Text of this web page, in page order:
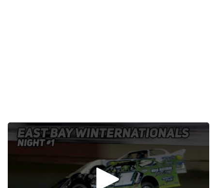
VIDEO: Watch highlights from Monday night's Lucas Oil
Late Model Dirt Series race at East Bay.
It was a great pick-me-up for Tyler Erb, who insists that
East Bay Raceway Park is one of his favorite tracks.